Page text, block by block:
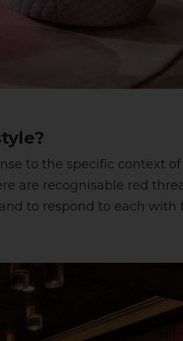
to the specific context
are recognisable red
to respond to each with